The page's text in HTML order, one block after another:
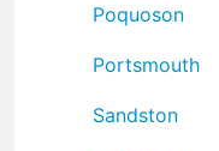
Poquoson
Portsmouth
Sandston